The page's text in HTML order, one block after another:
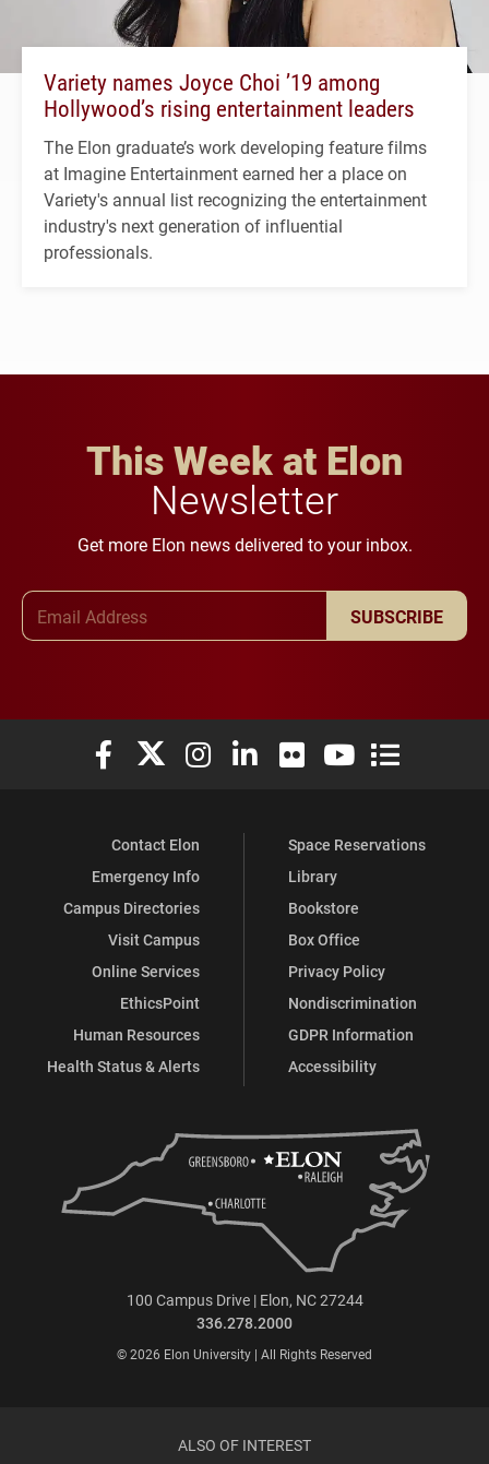
Variety names Joyce Choi ’19 among
Hollywood’s rising entertainment leaders
The Elon graduate’s work developing feature films
at Imagine Entertainment earned her a place on
Variety's annual list recognizing the entertainment
industry's next generation of influential
professionals.
This Week at Elon
Newsletter
Get more Elon news delivered to your inbox.
SUBSCRIBE
Elon University Facebook
Elon University X (formerly Twitter)
Elon University Instagram
Elon University LinkedIn
Elon University Flickr
Elon University
Elon
Contact Elon
Emergency Info
Campus Directories
Visit Campus
Online Services
EthicsPoint
Human Resources
Health Status & Alerts
Space Reservations
Library
Bookstore
Box Office
Privacy Policy
Nondiscrimination
GDPR Information
Accessibility
100 Campus Drive | Elon, NC 27244
336.278.2000
© 2026 Elon University | All Rights Reserved
ALSO OF INTEREST